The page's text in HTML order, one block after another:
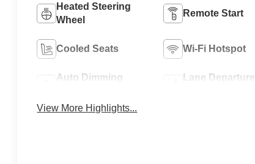
Heated Steering
Wheel
Remote Start
Cooled Seats Wi-Fi Hotspot
Auto Dimming
Lane Departure
View More Highlights...